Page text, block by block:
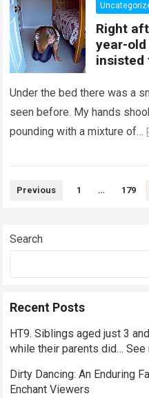
Right
year-
insisted
Under the bed there was a
seen before. My hands
pounding with a mixture of…
Posts
Previous 1 … 179
Search
Recent Posts
HT9. Siblings aged just 3
while their parents did… See
Dirty Dancing: An Enduring
Enchant Viewers